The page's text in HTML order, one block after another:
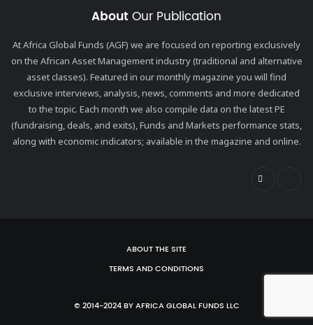
About Our Publication
At Africa Global Funds (AGF) we are focused on reporting exclusively
on the African Asset Management industry (traditional and alternative
asset classes). Featured in our monthly magazine you will find
exclusive interviews, analysis, news, comments and more dedicated
to the topic. Each month we also compile data on the latest PE
(fundraising, deals, and exits), Funds and Markets performance stats,
along with economic indicators; available in the magazine and online.
ABOUT THE SITE
TERMS AND CONDITIONS
© 2014-2024 BY AFRICA GLOBAL FUNDS LLC